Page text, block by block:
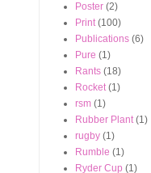
Poster (2)
Print (100)
Publications (6)
Pure (1)
Rants (18)
Rocket (1)
rsm (1)
Rubber Plant (1)
rugby (1)
Rumble (1)
Ryder Cup (1)